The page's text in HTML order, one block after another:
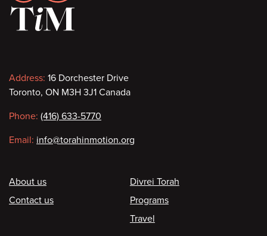
Contact
information
Address: 16 Dorchester Drive
Toronto, ON M3H 3J1 Canada
Phone: (416) 633-5770
Email: info@torahinmotion.org
Footer
About us
Contact us
Divrei Torah
Programs
Travel